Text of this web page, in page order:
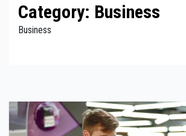
Category: Business
Business